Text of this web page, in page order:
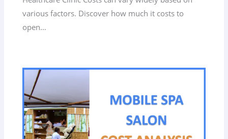
various factors. Discover how much it costs to
open…